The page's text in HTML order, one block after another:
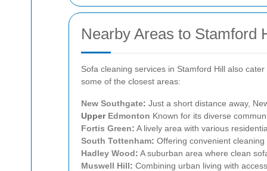
Nearby Areas to Stamford
Sofa cleaning services in Stamford Hill also
some of the closest areas:
New Southgate: Just a short distance away,
Upper Edmonton Known for its diverse
Fortis Green: A lively area with various
South Tottenham: Offering convenient
Hadley Wood: A suburban area where clean
Muswell Hill: Combining urban living with